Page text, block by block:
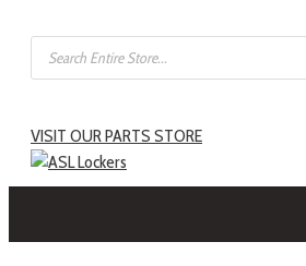
VISIT OUR PARTS STORE